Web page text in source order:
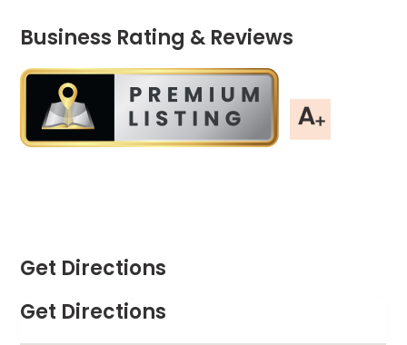
Business Rating & Reviews
Get Directions
Get Directions